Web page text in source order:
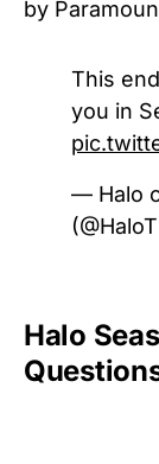
by
This
you in
— Halo
Halo